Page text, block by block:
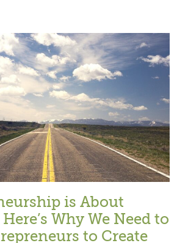
is About
Why We Need to
to Create